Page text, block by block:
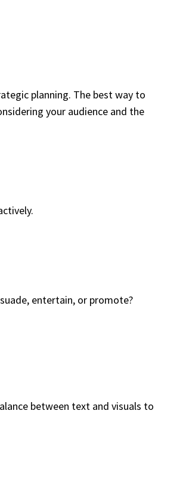
planning. The best way to
your audience and the
entertain, or promote?
between text and visuals to